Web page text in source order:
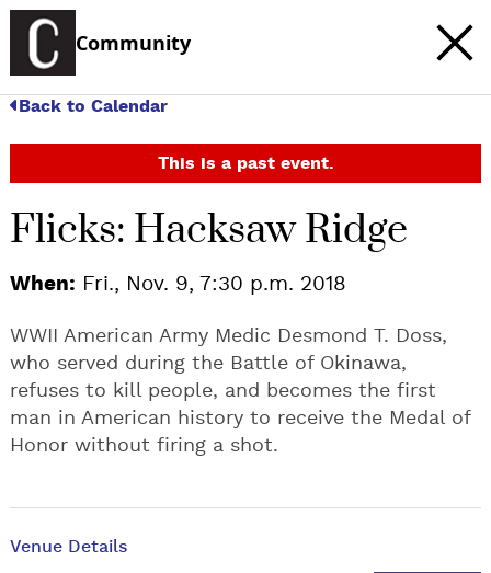
Community
Back to Calendar
This is a past event.
Flicks: Hacksaw Ridge
When: Fri., Nov. 9, 7:30 p.m. 2018
WWII American Army Medic Desmond T. Doss,
who served during the Battle of Okinawa,
refuses to kill people, and becomes the first
man in American history to receive the Medal of
Honor without firing a shot.
Venue Details